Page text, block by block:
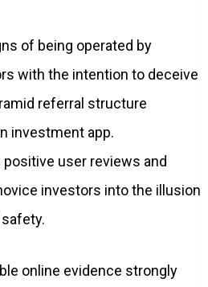
of being operated by
with the intention to deceive
referral structure
investment app.
user reviews and
investors into the illusion
online evidence strongly